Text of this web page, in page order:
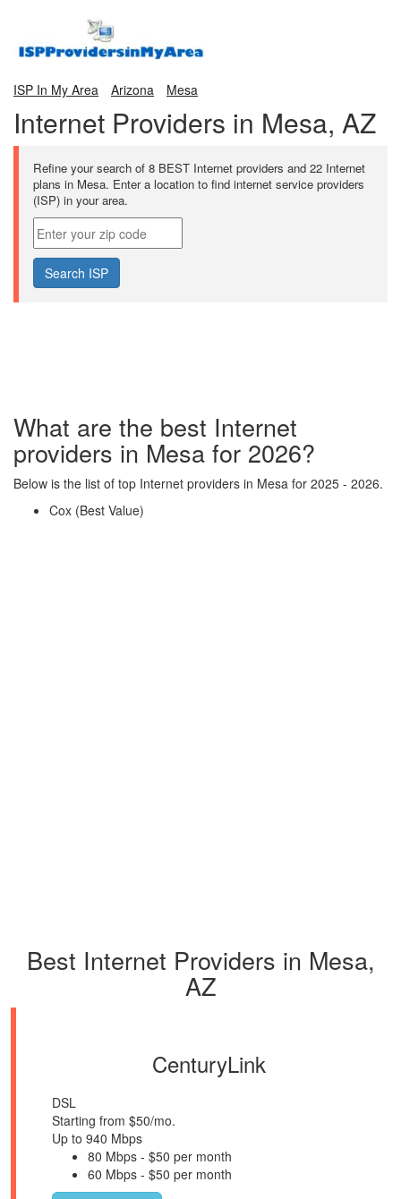
ISP In My Area Arizona Mesa
Internet Providers in Mesa, AZ
Refine your search of 8 BEST Internet providers and 22 Internet
plans in Mesa. Enter a location to find internet service providers
(ISP) in your area.
What are the best Internet
providers in Mesa for 2026?
Below is the list of top Internet providers in Mesa for 2025 - 2026.
Cox (Best Value)
Best Internet Providers in Mesa,
AZ
CenturyLink
DSL
Starting from $50/mo.
Up to 940 Mbps
80 Mbps - $50 per month
60 Mbps - $50 per month